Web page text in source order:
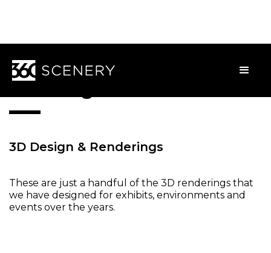
3D Design & Renderings
These are just a handful of the 3D renderings that
we have designed for exhibits, environments and
events over the years.